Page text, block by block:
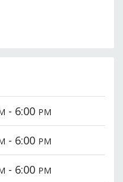
- 6:00 PM
- 6:00 PM
- 6:00 PM